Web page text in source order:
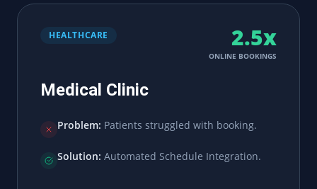
HEALTHCARE 2.5x
ONLINE BOOKINGS
Medical Clinic
Problem: Patients struggled with booking.
Solution: Automated Schedule Integration.